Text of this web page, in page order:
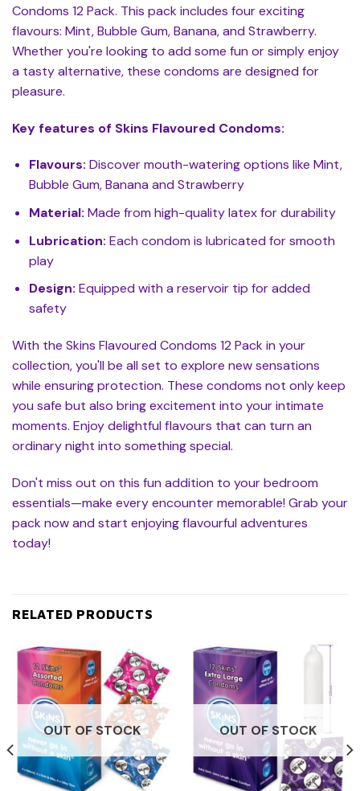
Condoms 12 Pack. This pack includes four exciting
flavours: Mint, Bubble Gum, Banana, and Strawberry.
Whether you're looking to add some fun or simply enjoy
a tasty alternative, these condoms are designed for
pleasure.
Key features of Skins Flavoured Condoms:
Flavours: Discover mouth-watering options like Mint,
Bubble Gum, Banana and Strawberry
Material: Made from high-quality latex for durability
Lubrication: Each condom is lubricated for smooth
play
Design: Equipped with a reservoir tip for added
safety
With the Skins Flavoured Condoms 12 Pack in your
collection, you'll be all set to explore new sensations
while ensuring protection. These condoms not only keep
you safe but also bring excitement into your intimate
moments. Enjoy delightful flavours that can turn an
ordinary night into something special.
Don't miss out on this fun addition to your bedroom
essentials—make every encounter memorable! Grab your
pack now and start enjoying flavourful adventures
today!
RELATED PRODUCTS
OUT OF STOCK OUT OF STOCK